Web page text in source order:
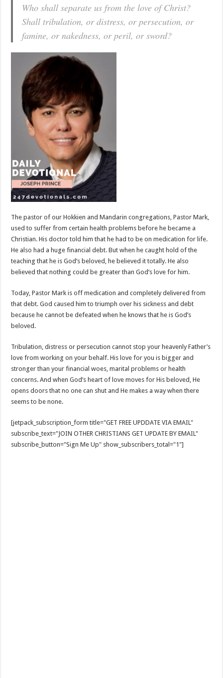
Who shall separate us from the love of Christ?
Shall tribulation, or distress, or persecution, or
famine, or nakedness, or peril, or sword?
The pastor of our Hokkien and Mandarin congregations, Pastor Mark,
used to suffer from certain health problems before he became a
Christian. His doctor told him that he had to be on medication for life.
He also had a huge financial debt. But when he caught hold of the
teaching that he is God’s beloved, he believed it totally. He also
believed that nothing could be greater than God’s love for him.
Today, Pastor Mark is off medication and completely delivered from
that debt. God caused him to triumph over his sickness and debt
because he cannot be defeated when he knows that he is God’s
beloved.
Tribulation, distress or persecution cannot stop your heavenly Father’s
love from working on your behalf. His love for you is bigger and
stronger than your financial woes, marital problems or health
concerns. And when God’s heart of love moves for His beloved, He
opens doors that no one can shut and He makes a way when there
seems to be none.
[jetpack_subscription_form title="GET FREE UPDDATE VIA EMAIL"
subscribe_text="JOIN OTHER CHRISTIANS GET UPDATE BY EMAIL"
subscribe_button="Sign Me Up" show_subscribers_total="1"]